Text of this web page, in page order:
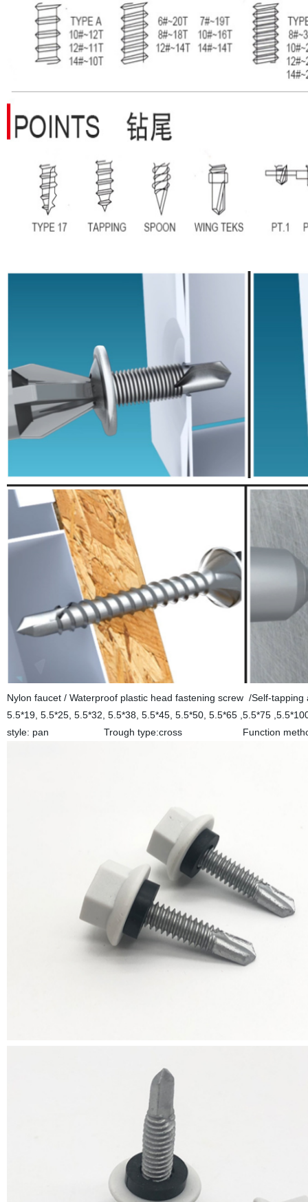
Nylon faucet / Waterproof plastic head fastening screw /Self-
5.5*19, 5.5*25, 5.5*32, 5.5*38, 5.5*45, 5.5*50, 5.5*65 ,5.5*75
style: pan Trough type:cross Function